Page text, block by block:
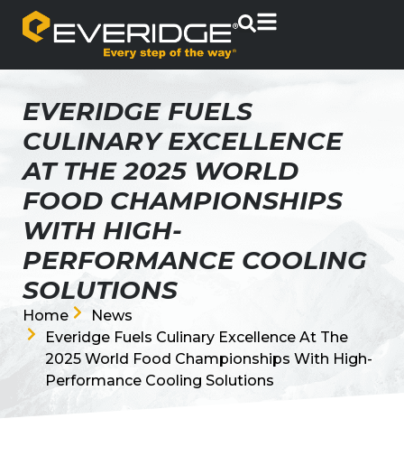
EVERIDGE FUELS
CULINARY EXCELLENCE
AT THE 2025 WORLD
FOOD CHAMPIONSHIPS
WITH HIGH-
PERFORMANCE COOLING
SOLUTIONS
Home
News
Everidge Fuels Culinary Excellence At The
2025 World Food Championships With High-
Performance Cooling Solutions